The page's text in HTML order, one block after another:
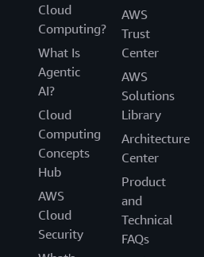
Cloud
Computing?
What Is
Agentic
AI?
Cloud
Computing
Concepts
Hub
AWS
Cloud
Security
AWS
Trust
Center
AWS
Solutions
Library
Architecture
Center
Product
and
Technical
FAQs